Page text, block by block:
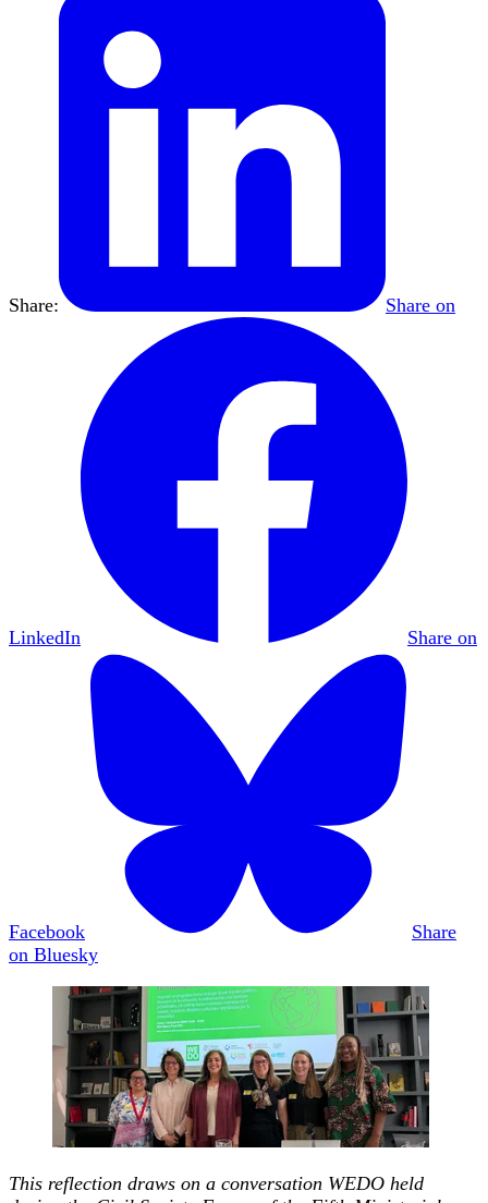
Share: Share on
LinkedIn Share on
Facebook
Share
on Bluesky
This reflection draws on a conversation WEDO held